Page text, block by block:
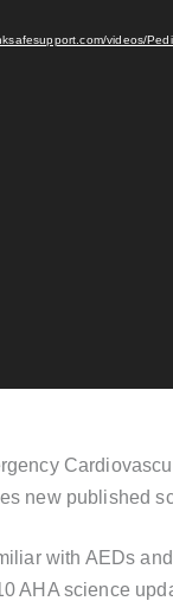
videos/
new published
with AEDs
AHA science